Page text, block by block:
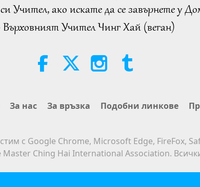
Учител, ако искате да се завърнете у
Върховният Учител Чинг Хай (веган)
За нас За връзка Подобни линкове
с Google Chrome, Microsoft Edge, FireFox,
Ching Hai International Association.